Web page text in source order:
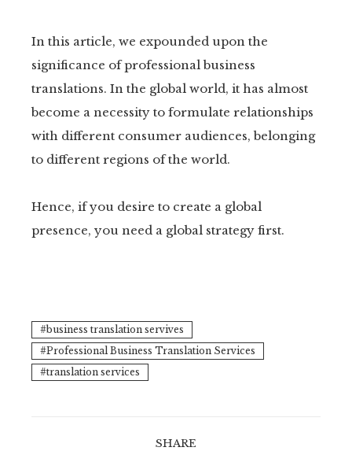
In this article, we expounded upon the
significance of professional business
translations. In the global world, it has almost
become a necessity to formulate relationships
with different consumer audiences, belonging
to different regions of the world.
Hence, if you desire to create a global
presence, you need a global strategy first.
business translation servives
Professional Business Translation Services
translation services
SHARE